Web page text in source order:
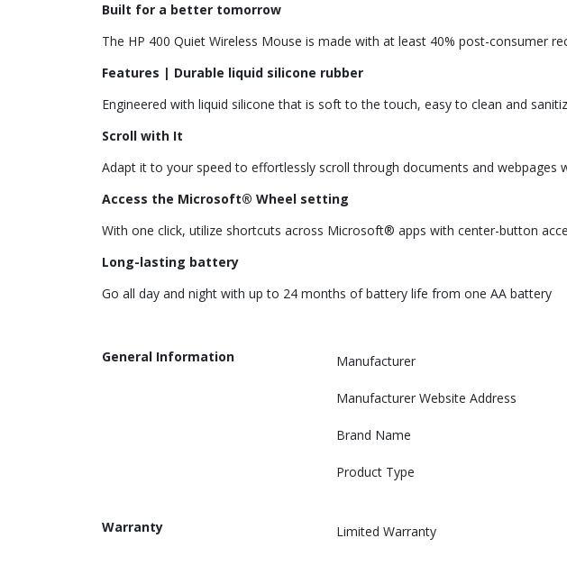
Built for a better tomorrow
The HP 400 Quiet Wireless Mouse is made with at least 40% post-consumer
Features | Durable liquid silicone rubber
Engineered with liquid silicone that is soft to the touch, easy to clean and
Scroll with It
Adapt it to your speed to effortlessly scroll through documents and webpages
Access the Microsoft® Wheel setting
With one click, utilize shortcuts across Microsoft® apps with center-button
Long-lasting battery
Go all day and night with up to 24 months of battery life from one AA battery
General Information Manufacturer
Manufacturer Website Address
Brand Name
Product Type
Warranty Limited Warranty